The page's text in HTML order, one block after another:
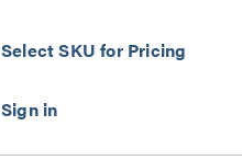
Select SKU for Pricing